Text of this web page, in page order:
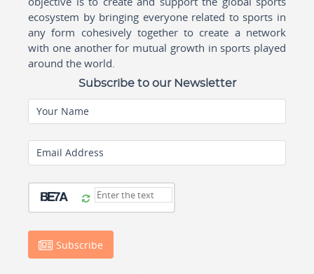
ecosystem by bringing everyone related to sports in
any form cohesively together to create a network
with one another for mutual growth in sports played
around the world.
Subscribe to our Newsletter
Your Name
Email Address
Subscribe